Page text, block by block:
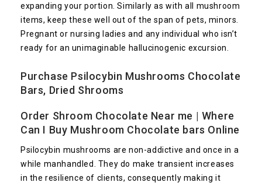
expanding your portion. Similarly as with all mushroom
items, keep these well out of the span of pets, minors.
Pregnant or nursing ladies and any individual who isn’t
ready for an unimaginable hallucinogenic excursion.
Purchase Psilocybin Mushrooms Chocolate
Bars, Dried Shrooms
Order Shroom Chocolate Near me | Where
Can I Buy Mushroom Chocolate bars Online
Psilocybin mushrooms are non-addictive and once in a
while manhandled. They do make transient increases
in the resilience of clients, consequently making it